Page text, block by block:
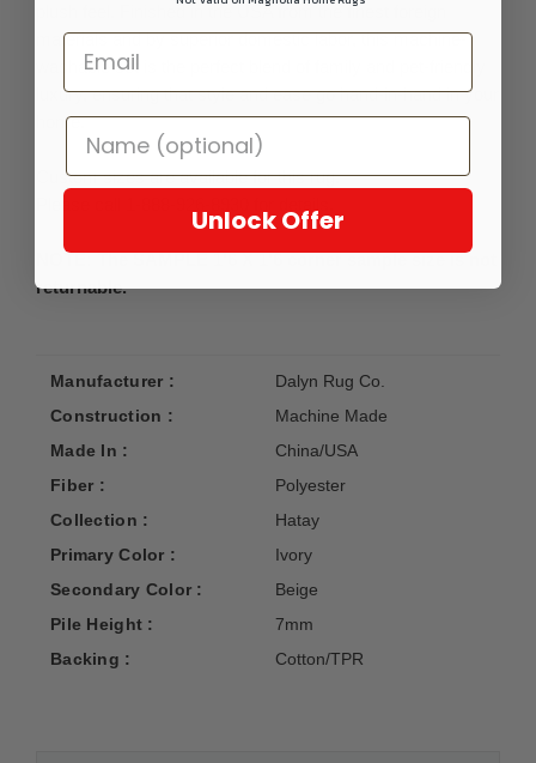
plush feel. Finished in the USA from the finest foreign
materials and by superior domestic labor, this machine-
washable set is the perfect blend of family and pet-friendly
luxury, ensuring that style and ease go hand-in-hand in your
home.
Custom sizes are available for this rug.
NOTE: The SAMPLE 1'6 X 1'6 corner sample size is not
returnable.
Manufacturer :
Dalyn Rug Co.
Construction :
Machine Made
Made In :
China/USA
Fiber :
Polyester
Collection :
Hatay
Primary Color :
Ivory
Secondary Color :
Beige
Pile Height :
7mm
Backing :
Cotton/TPR
Unlock Offer